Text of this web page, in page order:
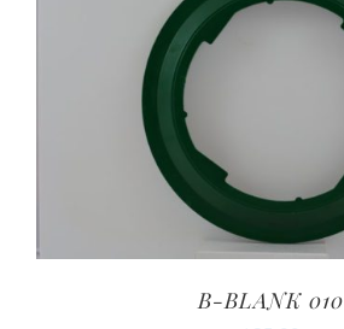
B-BLANK 010